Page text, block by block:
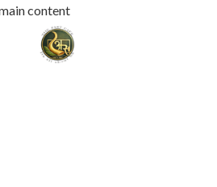
content